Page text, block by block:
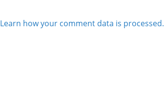
Learn how your comment data is processed.